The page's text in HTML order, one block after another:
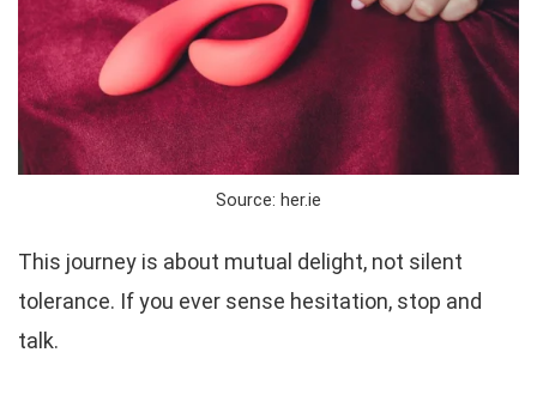
Source: her.ie
This journey is about mutual delight, not silent
tolerance. If you ever sense hesitation, stop and
talk.